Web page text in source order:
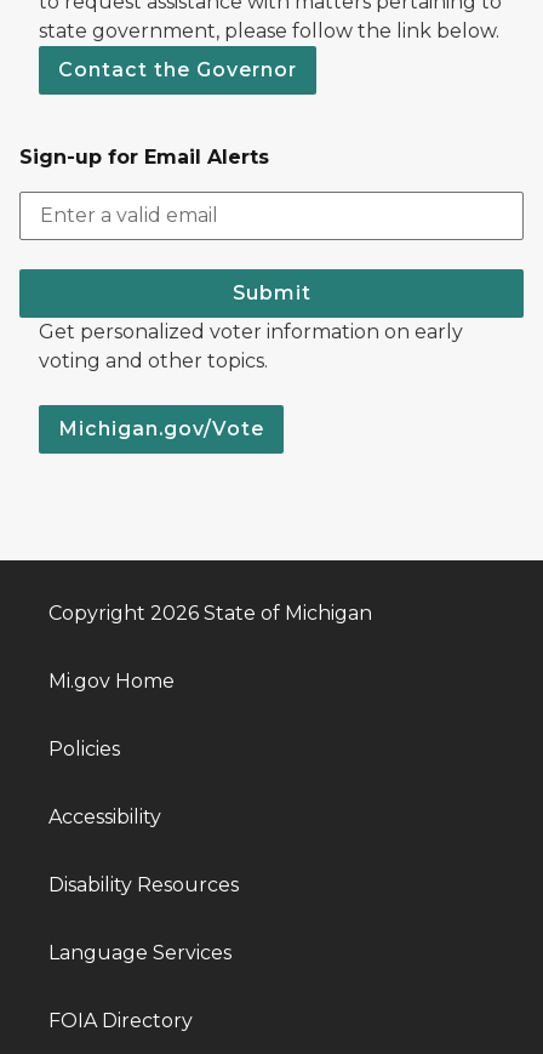
state government, please follow the link below.
Contact the Governor
Sign-up for Email Alerts
Submit
Get personalized voter information on early
voting and other topics.
Michigan.gov/Vote
Copyright 2026 State of Michigan
Mi.gov Home
Policies
Accessibility
Disability Resources
Language Services
FOIA Directory